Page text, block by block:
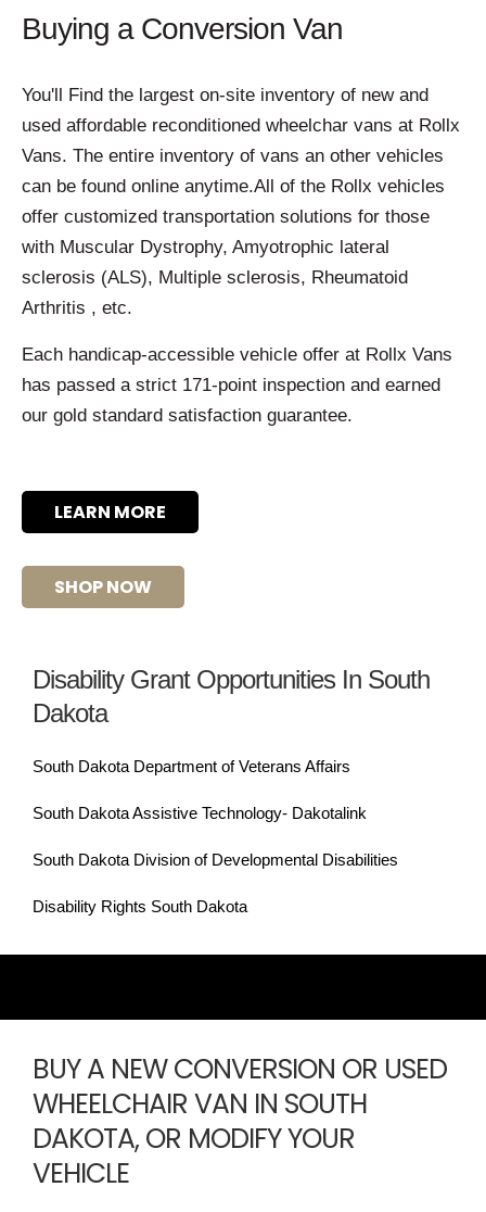
Buying a Conversion Van
You'll Find the largest on-site inventory of new and
used affordable reconditioned wheelchar vans at Rollx
Vans. The entire inventory of vans an other vehicles
can be found online anytime.All of the Rollx vehicles
offer customized transportation solutions for those
with Muscular Dystrophy, Amyotrophic lateral
sclerosis (ALS), Multiple sclerosis, Rheumatoid
Arthritis , etc.
Each handicap-accessible vehicle offer at Rollx Vans
has passed a strict 171-point inspection and earned
our gold standard satisfaction guarantee.
LEARN MORE
SHOP NOW
Disability Grant Opportunities In South
Dakota
South Dakota Department of Veterans Affairs
South Dakota Assistive Technology- Dakotalink
South Dakota Division of Developmental Disabilities
Disability Rights South Dakota
BUY A NEW CONVERSION OR USED
WHEELCHAIR VAN IN SOUTH
DAKOTA, OR MODIFY YOUR
VEHICLE